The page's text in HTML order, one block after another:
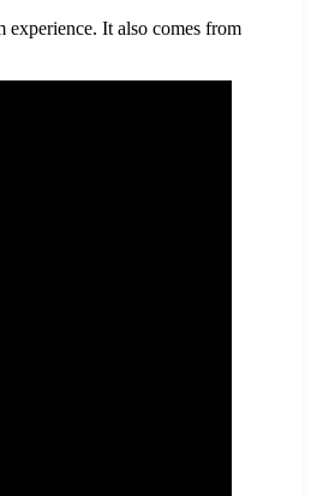
experience. It also comes from